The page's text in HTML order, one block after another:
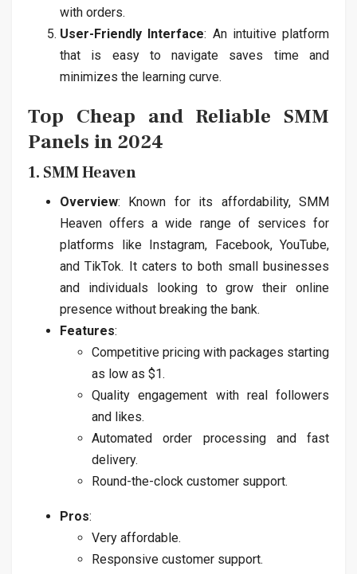
with orders.
User-Friendly Interface: An intuitive platform
that is easy to navigate saves time and
minimizes the learning curve.
Top Cheap and Reliable SMM
Panels in 2024
1. SMM Heaven
Overview: Known for its affordability, SMM
Heaven offers a wide range of services for
platforms like Instagram, Facebook, YouTube,
and TikTok. It caters to both small businesses
and individuals looking to grow their online
presence without breaking the bank.
Features:
Competitive pricing with packages starting
as low as $1.
Quality engagement with real followers
and likes.
Automated order processing and fast
delivery.
Round-the-clock customer support.
Pros:
Very affordable.
Responsive customer support.